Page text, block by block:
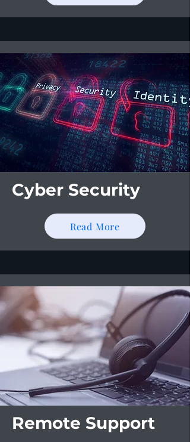
Cyber Security
Read More
Remote Support